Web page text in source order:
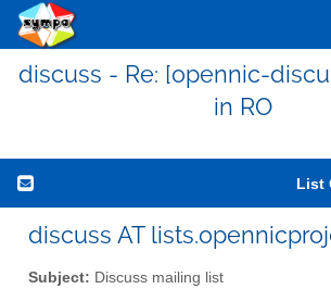
discuss - Re: [opennic-
in RO
List
discuss AT
Subject: Discuss mailing list